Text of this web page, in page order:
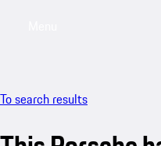
To search results